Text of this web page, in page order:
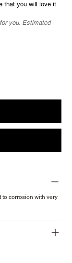
that you will love it.
you. Estimated
to corrosion with very